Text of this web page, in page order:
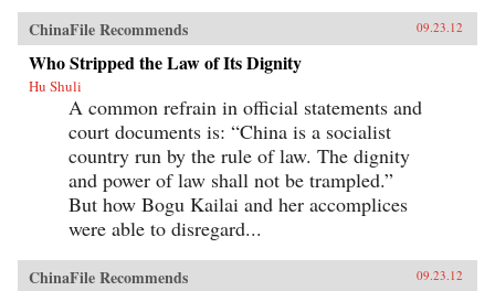
ChinaFile Recommends 09.23.12
Who Stripped the Law of Its Dignity
Hu Shuli
A common refrain in official statements and
court documents is: “China is a socialist
country run by the rule of law. The dignity
and power of law shall not be trampled.”
But how Bogu Kailai and her accomplices
were able to disregard...
ChinaFile Recommends 09.23.12